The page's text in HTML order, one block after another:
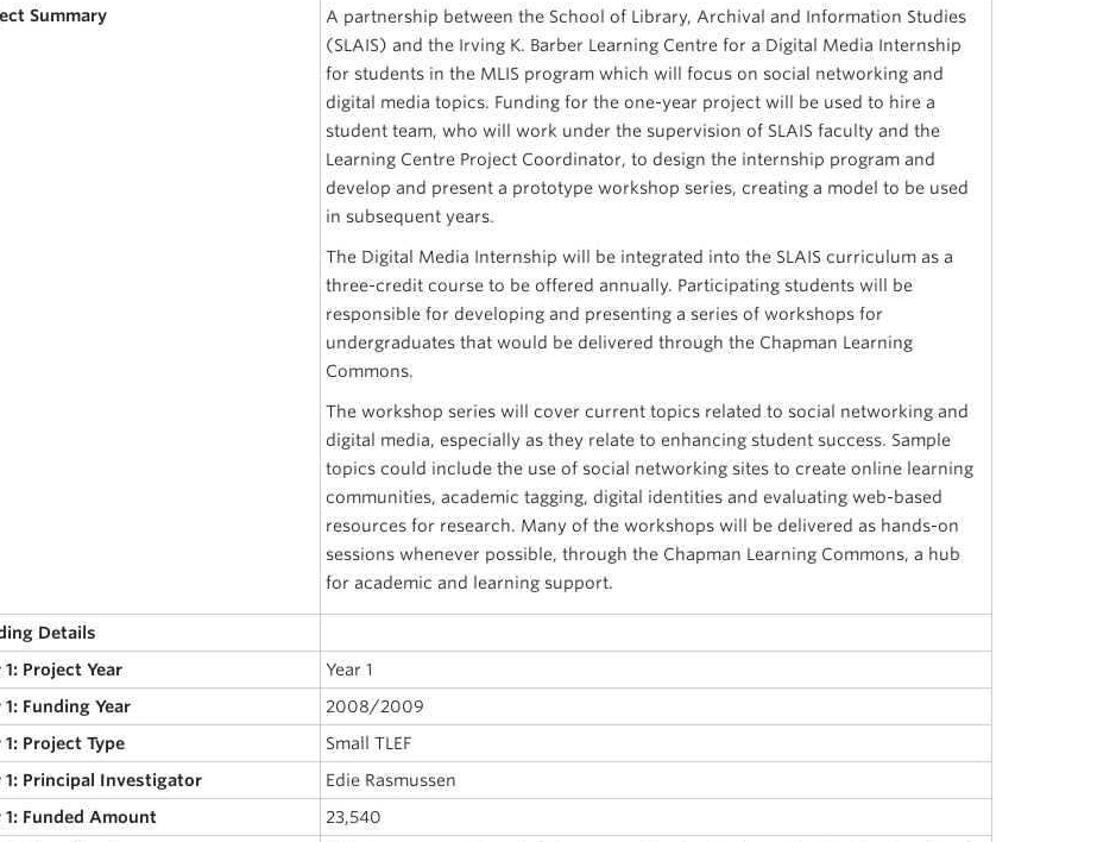
Summary
A partnership between the School of Library, Archival and Information Studies
(SLAIS) and the Irving K. Barber Learning Centre for a Digital Media Internship
for students in the MLIS program which will focus on social networking and
digital media topics. Funding for the one-year project will be used to hire a
student team, who will work under the supervision of SLAIS faculty and the
Learning Centre Project Coordinator, to design the internship program and
develop and present a prototype workshop series, creating a model to be used
in subsequent years.
The Digital Media Internship will be integrated into the SLAIS curriculum as a
three-credit course to be offered annually. Participating students will be
responsible for developing and presenting a series of workshops for
undergraduates that would be delivered through the Chapman Learning
Commons.
The workshop series will cover current topics related to social networking and
digital media, especially as they relate to enhancing student success. Sample
topics could include the use of social networking sites to create online learning
communities, academic tagging, digital identities and evaluating web-based
resources for research. Many of the workshops will be delivered as hands-on
sessions whenever possible, through the Chapman Learning Commons, a hub
for academic and learning support.
Details
1: Project Year
Year 1
1: Funding Year
2008/2009
1: Project Type
Small TLEF
1: Principal Investigator
Edie Rasmussen
1: Funded Amount
23,540